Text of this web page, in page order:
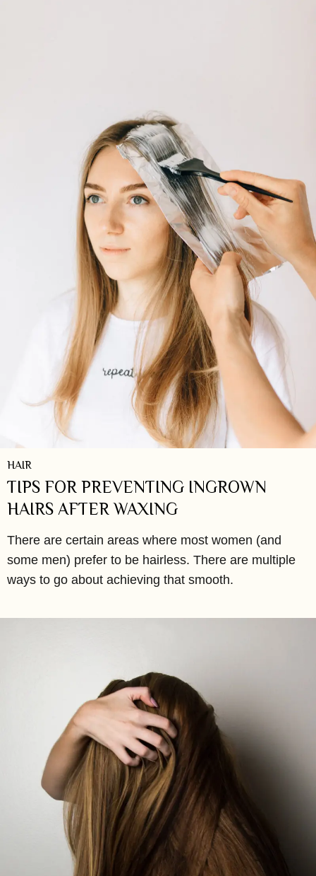
HAIR
TIPS FOR PREVENTING INGROWN
HAIRS AFTER WAXING
There are certain areas where most women (and
some men) prefer to be hairless. There are multiple
ways to go about achieving that smooth.